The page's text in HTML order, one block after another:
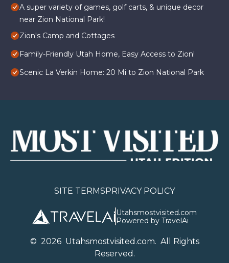
A super variety of games, golf carts, & unique decor
near Zion National Park!
Zion's Camp and Cottages
Family-Friendly Utah Home, Easy Access to Zion!
Scenic La Verkin Home: 20 Mi to Zion National Park
SITE TERMSPRIVACY POLICY
Utahsmostvisited.com
Powered by TravelAi
© 2026Utahsmostvisited.com. All Rights
Reserved.